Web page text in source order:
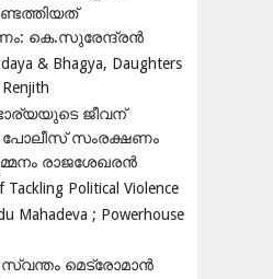
കെ.സുരേന്ദ്രൻ
& Bhagya, Daughters
ജീവന്
പോലീസ് സംരക്ഷണം
രാജശേഖരൻ
Tackling Political Violence
Mahadeva ; Powerhouse
സ്വന്തം മെട്രോമാൻ